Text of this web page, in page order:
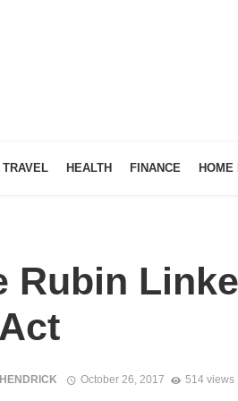
TRAVEL HEALTH FINANCE HOME
Rubin
October 26, 2017 514 views